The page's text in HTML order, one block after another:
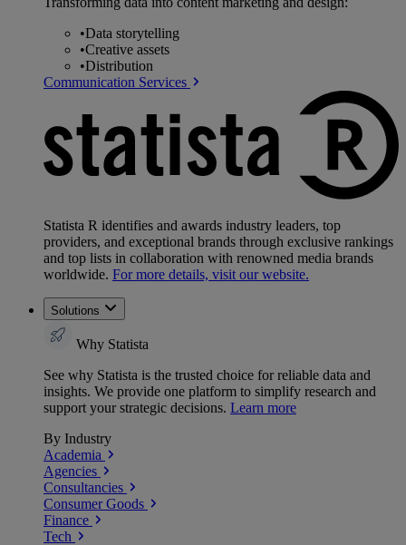
•Data storytelling
•Creative assets
•Distribution
Communication Services
Statista R identifies and awards industry leaders, top
providers, and exceptional brands through exclusive rankings
and top lists in collaboration with renowned media brands
worldwide. For more details, visit our website.
Solutions
Why Statista
See why Statista is the trusted choice for reliable data and
insights. We provide one platform to simplify research and
support your strategic decisions. Learn more
By Industry
Academia
Agencies
Consultancies
Consumer Goods
Finance
Tech